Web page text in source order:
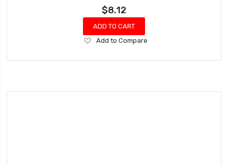
$8.12
ADD TO CART
Add
Wish
Add to Compare